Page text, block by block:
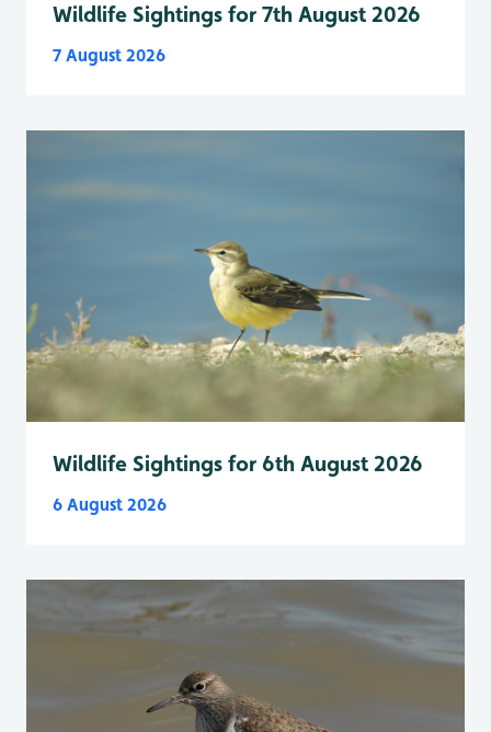
Wildlife Sightings for 7th August 2026
7 August 2026
Wildlife Sightings for 6th August 2026
6 August 2026